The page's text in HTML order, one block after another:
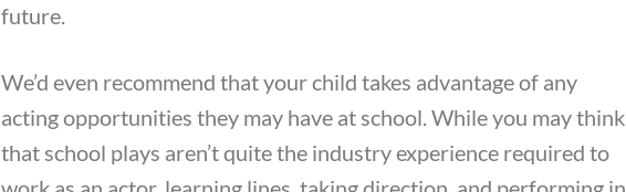
future.
We’d even recommend that your child takes advantage of any
acting opportunities they may have at school. While you may think
that school plays aren’t quite the industry experience required to